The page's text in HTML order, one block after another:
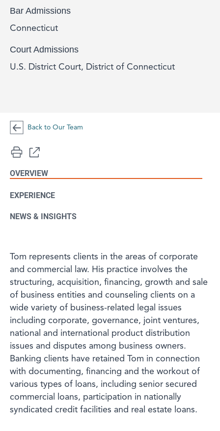
Bar Admissions
Connecticut
Court Admissions
U.S. District Court, District of Connecticut
Back to Our Team
OVERVIEW
EXPERIENCE
NEWS & INSIGHTS
Tom represents clients in the areas of corporate
and commercial law. His practice involves the
structuring, acquisition, financing, growth and sale
of business entities and counseling clients on a
wide variety of business-related legal issues
including corporate, governance, joint ventures,
national and international product distribution
issues and disputes among business owners.
Banking clients have retained Tom in connection
with documenting, financing and the workout of
various types of loans, including senior secured
commercial loans, participation in nationally
syndicated credit facilities and real estate loans.